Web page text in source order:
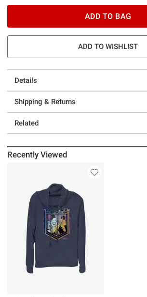
ADD TO BAG
ADD TO WISHLIST
Details
Shipping & Returns
Related
Recently Viewed